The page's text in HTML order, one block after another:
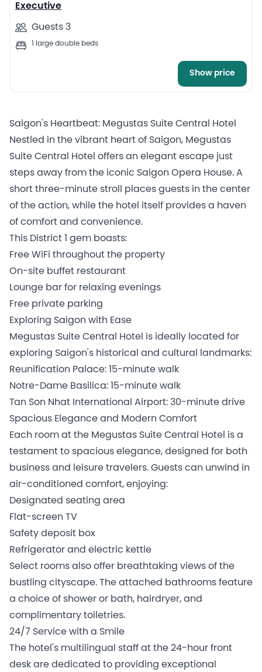
Executive
Guests 3
1 large double beds
Show price
Saigon's Heartbeat: Megustas Suite Central Hotel
Nestled in the vibrant heart of Saigon, Megustas
Suite Central Hotel offers an elegant escape just
steps away from the iconic Saigon Opera House. A
short three-minute stroll places guests in the center
of the action, while the hotel itself provides a haven
of comfort and convenience.
This District 1 gem boasts:
Free WiFi throughout the property
On-site buffet restaurant
Lounge bar for relaxing evenings
Free private parking
Exploring Saigon with Ease
Megustas Suite Central Hotel is ideally located for
exploring Saigon's historical and cultural landmarks:
Reunification Palace: 15-minute walk
Notre-Dame Basilica: 15-minute walk
Tan Son Nhat International Airport: 30-minute drive
Spacious Elegance and Modern Comfort
Each room at the Megustas Suite Central Hotel is a
testament to spacious elegance, designed for both
business and leisure travelers. Guests can unwind in
air-conditioned comfort, enjoying:
Designated seating area
Flat-screen TV
Safety deposit box
Refrigerator and electric kettle
Select rooms also offer breathtaking views of the
bustling cityscape. The attached bathrooms feature
a choice of shower or bath, hairdryer, and
complimentary toiletries.
24/7 Service with a Smile
The hotel's multilingual staff at the 24-hour front
desk are dedicated to providing exceptional